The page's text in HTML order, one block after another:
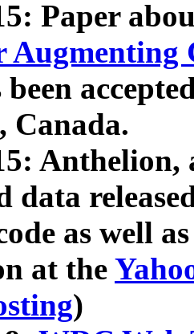
Paper
Augmenting
been
Canada.
Anthelion,
data
as well
at the
)